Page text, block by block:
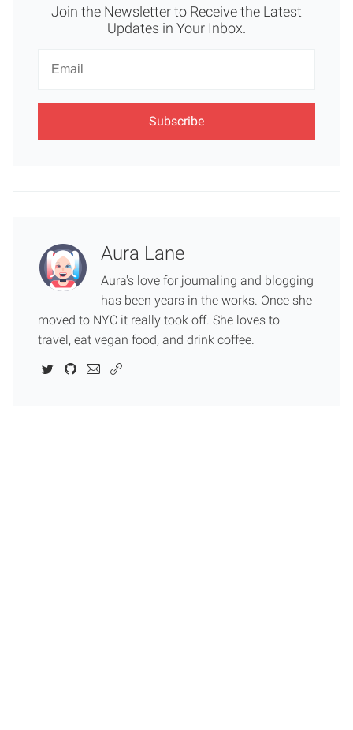
Join the Newsletter to Receive the Latest
Updates in Your Inbox.
Newsletter
Aura Lane
Aura's love for journaling and blogging
has been years in the works. Once she
moved to NYC it really took off. She loves to
travel, eat vegan food, and drink coffee.